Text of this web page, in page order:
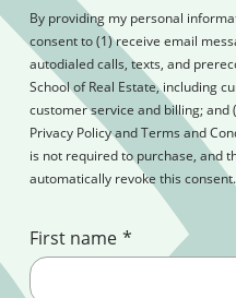
By providing my personal
consent to (1) receive email
autodialed calls, texts, and
School of Real Estate, including
customer service and billing; and
Privacy Policy and Terms and
is not required to purchase, and
automatically revoke this consent.
First name *